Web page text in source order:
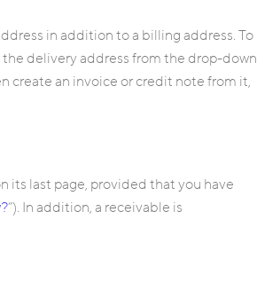
in addition to a billing address. To
delivery address from the drop-down
create an invoice or credit note from it,
its last page, provided that you have
”). In addition, a receivable is